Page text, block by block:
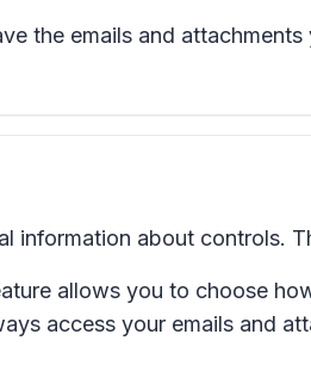
the emails and
information about controls.
allows you to choose
access your emails and